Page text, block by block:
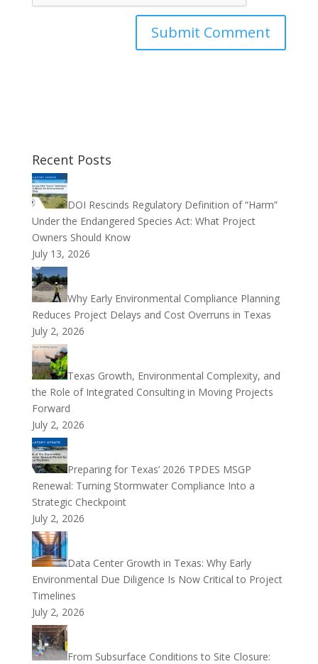
Recent Posts
DOI Rescinds Regulatory Definition of “Harm”
Under the Endangered Species Act: What Project
Owners Should Know
July 13, 2026
Why Early Environmental Compliance Planning
Reduces Project Delays and Cost Overruns in Texas
July 2, 2026
Texas Growth, Environmental Complexity, and
the Role of Integrated Consulting in Moving Projects
Forward
July 2, 2026
Preparing for Texas’ 2026 TPDES MSGP
Renewal: Turning Stormwater Compliance Into a
Strategic Checkpoint
July 2, 2026
Data Center Growth in Texas: Why Early
Environmental Due Diligence Is Now Critical to Project
Timelines
July 2, 2026
From Subsurface Conditions to Site Closure: